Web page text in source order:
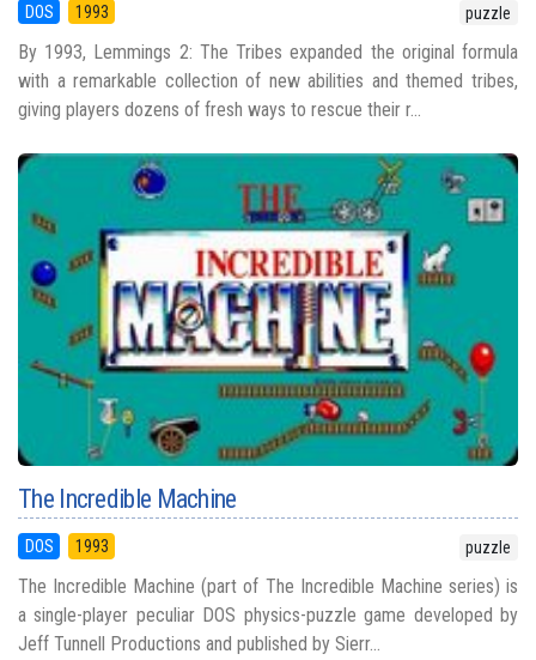
DOS 1993 puzzle
By 1993, Lemmings 2: The Tribes expanded the original formula
with a remarkable collection of new abilities and themed tribes,
giving players dozens of fresh ways to rescue their r...
The Incredible Machine
DOS 1993 puzzle
The Incredible Machine (part of The Incredible Machine series) is
a single-player peculiar DOS physics-puzzle game developed by
Jeff Tunnell Productions and published by Sierr...